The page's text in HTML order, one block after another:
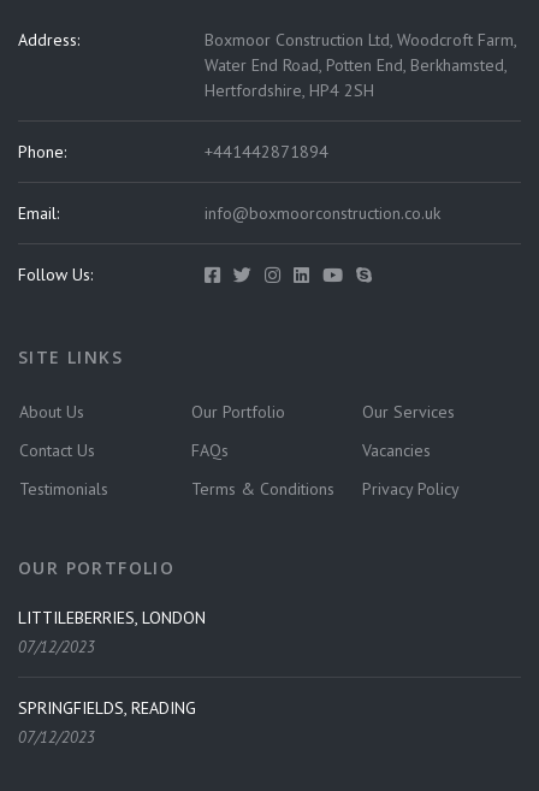
Address:
Boxmoor Construction Ltd, Woodcroft Farm,
Water End Road, Potten End, Berkhamsted,
Hertfordshire, HP4 2SH
Phone: +441442871894
Email: info@boxmoorconstruction.co.uk
Follow Us:
SITE LINKS
About Us Our Portfolio
Our Services
Contact Us
FAQs
Vacancies
Testimonials
Terms & Conditions Privacy Policy
OUR PORTFOLIO
LITTILEBERRIES, LONDON
07/12/2023
SPRINGFIELDS, READING
07/12/2023